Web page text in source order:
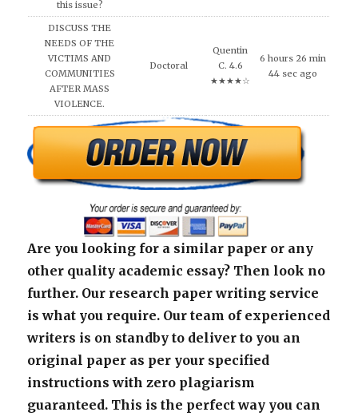
this issue?
DISCUSS THE
NEEDS OF THE
VICTIMS AND
COMMUNITIES
AFTER MASS
VIOLENCE.
Doctoral
Quentin
C. 4.6
★★★★☆
6 hours 26 min
44 sec ago
Are you looking for a similar paper or any
other quality academic essay? Then look no
further. Our research paper writing service
is what you require. Our team of experienced
writers is on standby to deliver to you an
original paper as per your specified
instructions with zero plagiarism
guaranteed. This is the perfect way you can